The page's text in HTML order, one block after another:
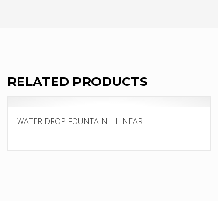
RELATED PRODUCTS
WATER DROP FOUNTAIN – LINEAR